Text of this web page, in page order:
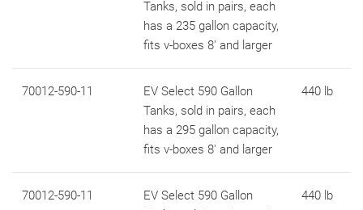
Tanks, sold in pairs, each
has a 235 gallon capacity,
fits v-boxes 8' and larger
70012-590-11
EV Select 590 Gallon
Tanks, sold in pairs, each
has a 295 gallon capacity,
fits v-boxes 8' and larger
440 lb
70012-590-11
EV Select 590 Gallon
440 lb